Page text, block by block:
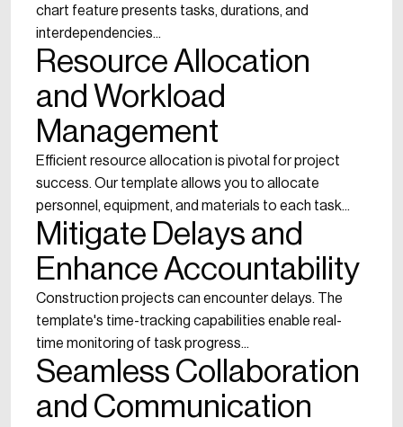
chart feature presents tasks, durations, and
interdependencies...
Resource Allocation
and Workload
Management
Efficient resource allocation is pivotal for project
success. Our template allows you to allocate
personnel, equipment, and materials to each task...
Mitigate Delays and
Enhance Accountability
Construction projects can encounter delays. The
template's time-tracking capabilities enable real-
time monitoring of task progress...
Seamless Collaboration
and Communication